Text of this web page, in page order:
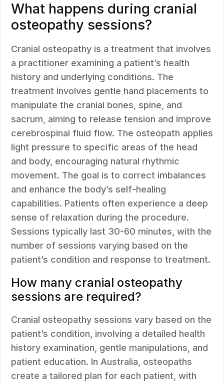
What happens during cranial
osteopathy sessions?
Cranial osteopathy is a treatment that involves
a practitioner examining a patient’s health
history and underlying conditions. The
treatment involves gentle hand placements to
manipulate the cranial bones, spine, and
sacrum, aiming to release tension and improve
cerebrospinal fluid flow. The osteopath applies
light pressure to specific areas of the head
and body, encouraging natural rhythmic
movement. The goal is to correct imbalances
and enhance the body’s self-healing
capabilities. Patients often experience a deep
sense of relaxation during the procedure.
Sessions typically last 30-60 minutes, with the
number of sessions varying based on the
patient’s condition and response to treatment.
How many cranial osteopathy
sessions are required?
Cranial osteopathy sessions vary based on the
patient’s condition, involving a detailed health
history examination, gentle manipulations, and
patient education. In Australia, osteopaths
create a tailored plan for each patient, with